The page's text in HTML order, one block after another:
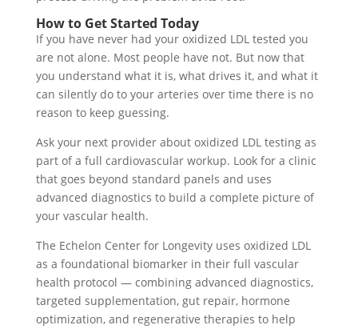
How to Get Started Today
If you have never had your oxidized LDL tested you
are not alone. Most people have not. But now that
you understand what it is, what drives it, and what it
can silently do to your arteries over time there is no
reason to keep guessing.
Ask your next provider about oxidized LDL testing as
part of a full cardiovascular workup. Look for a clinic
that goes beyond standard panels and uses
advanced diagnostics to build a complete picture of
your vascular health.
The Echelon Center for Longevity uses oxidized LDL
as a foundational biomarker in their full vascular
health protocol — combining advanced diagnostics,
targeted supplementation, gut repair, hormone
optimization, and regenerative therapies to help